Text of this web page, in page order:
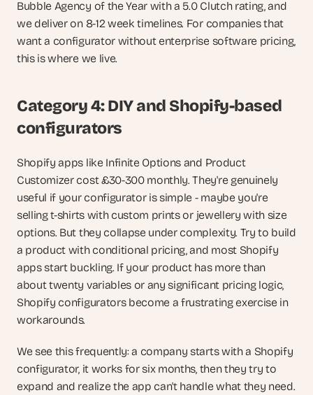
Bubble Agency of the Year with a 5.0 Clutch rating, and
we deliver on 8-12 week timelines. For companies that
want a configurator without enterprise software pricing,
this is where we live.
Category 4: DIY and Shopify-based
configurators
Shopify apps like Infinite Options and Product
Customizer cost £30-300 monthly. They're genuinely
useful if your configurator is simple - maybe you're
selling t-shirts with custom prints or jewellery with size
options. But they collapse under complexity. Try to build
a product with conditional pricing, and most Shopify
apps start buckling. If your product has more than
about twenty variables or any significant pricing logic,
Shopify configurators become a frustrating exercise in
workarounds.
We see this frequently: a company starts with a Shopify
configurator, it works for six months, then they try to
expand and realize the app can't handle what they need.